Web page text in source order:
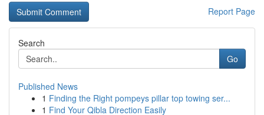
Report Page
Search
Go
Published News
1 Finding the Right pompeys pillar top towing ser...
1 Find Your Qibla Direction Easily